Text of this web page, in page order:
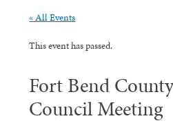
« All Events
This event has passed.
Fort Bend
Council Meeting